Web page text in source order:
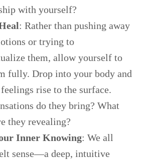
with yourself?
: Rather than pushing away
or trying to
them, allow yourself to
fully. Drop into your body and
rise to the surface.
do they bring? What
they revealing?
Inner Knowing: We all
sense—a deep, intuitive